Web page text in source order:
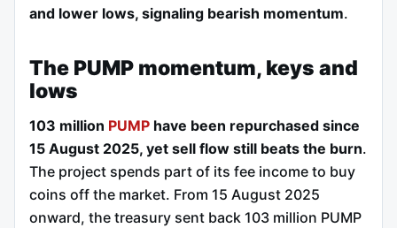
and lower lows, signaling bearish momentum.
The PUMP momentum, keys and
lows
103 million PUMP have been repurchased since
15 August 2025, yet sell flow still beats the burn.
The project spends part of its fee income to buy
coins off the market. From 15 August 2025
onward, the treasury sent back 103 million PUMP